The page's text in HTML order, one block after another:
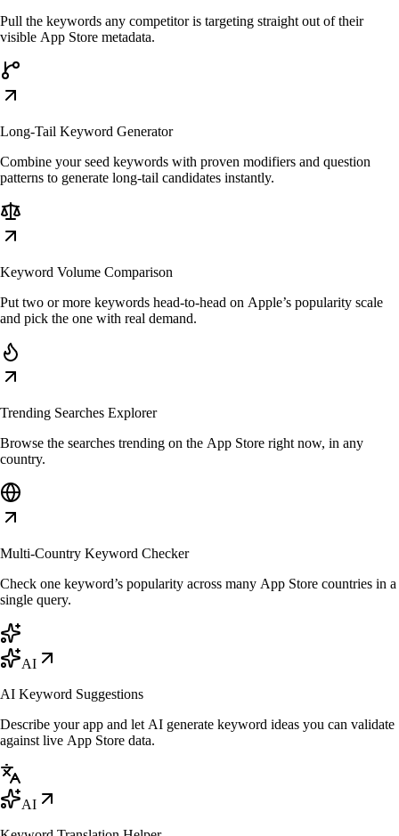
Pull the keywords any competitor is targeting straight out of their
visible App Store metadata.
Long-Tail Keyword Generator
Combine your seed keywords with proven modifiers and question
patterns to generate long-tail candidates instantly.
Keyword Volume Comparison
Put two or more keywords head-to-head on Apple’s popularity scale
and pick the one with real demand.
Trending Searches Explorer
Browse the searches trending on the App Store right now, in any
country.
Multi-Country Keyword Checker
Check one keyword’s popularity across many App Store countries in a
single query.
AI
AI Keyword Suggestions
Describe your app and let AI generate keyword ideas you can validate
against live App Store data.
AI